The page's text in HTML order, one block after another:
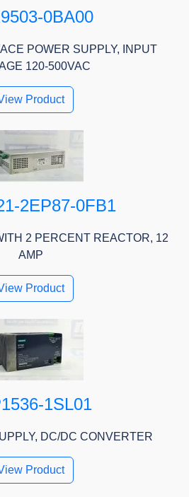
0BA00
POWER SUPPLY, INPUT
120-500VAC
Product
2EP87-0FB1
2 PERCENT REACTOR, 12
AMP
Product
1SL01
DC/DC CONVERTER
Product